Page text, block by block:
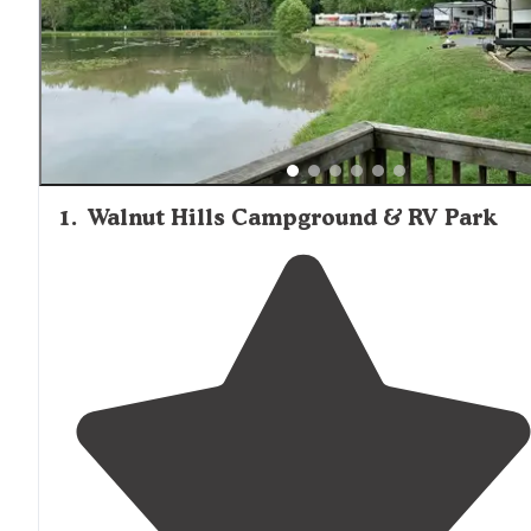
1. Walnut Hills Campground & RV Park